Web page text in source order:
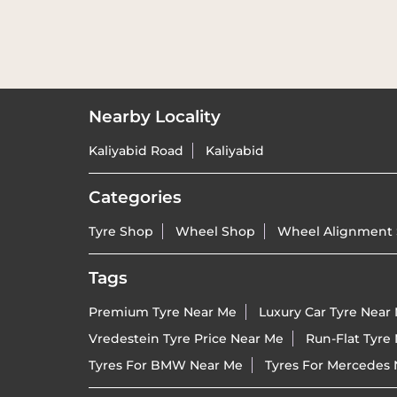
Nearby Locality
Kaliyabid Road Kaliyabid
Categories
Tyre Shop Wheel Shop Wheel Alignment
Tags
Premium Tyre Near Me
Luxury Car Tyre Near
Vredestein Tyre Price Near Me
Run-Flat Tyre
Tyres For BMW Near Me
Tyres For Mercedes